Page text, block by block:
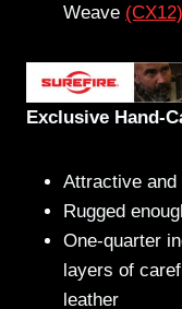
Weave
Exclusive Hand-
Attractive
Rugged
One-quarter
layers of
leather